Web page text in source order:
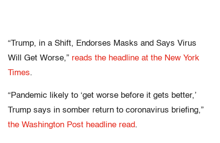
“Trump, in a Shift, Endorses Masks and Says Virus
Will Get Worse,” reads the headline at the New York
Times.
“Pandemic likely to ‘get worse before it gets better,’
Trump says in somber return to coronavirus briefing,”
the Washington Post headline read.